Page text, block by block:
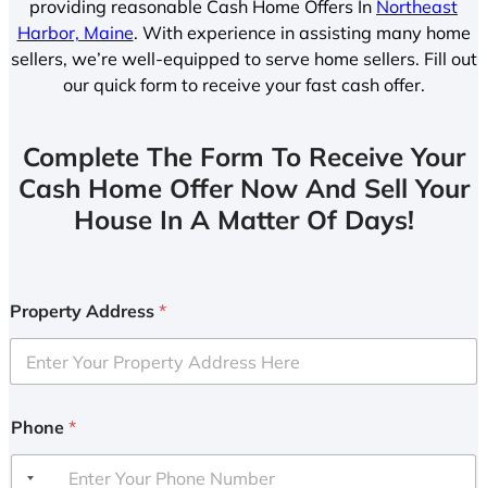
providing reasonable Cash Home Offers In Northeast
Harbor, Maine. With experience in assisting many home
sellers, we’re well-equipped to serve home sellers. Fill out
our quick form to receive your fast cash offer.
Complete The Form To Receive Your
Cash Home Offer Now And Sell Your
House In A Matter Of Days!
Property Address *
Phone *